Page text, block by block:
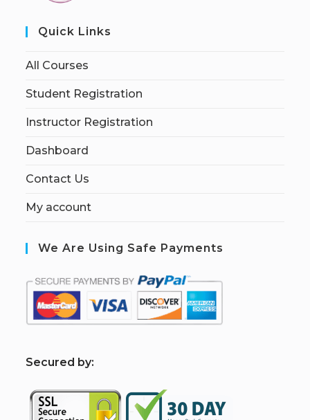
Quick Links
All Courses
Student Registration
Instructor Registration
Dashboard
Contact Us
My account
We Are Using Safe Payments
Secured by: